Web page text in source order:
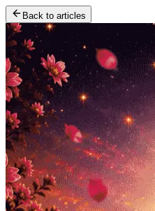
Back to articles